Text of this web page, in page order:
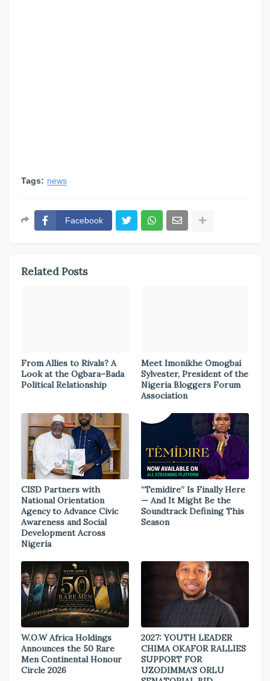
Tags: news
Facebook
Related Posts
From Allies to Rivals? A
Look at the Ogbara–Bada
Political Relationship
Meet Imonikhe Omogbai
Sylvester, President of the
Nigeria Bloggers Forum
Association
CISD Partners with
National Orientation
Agency to Advance Civic
Awareness and Social
Development Across
Nigeria
“Temidire” Is Finally Here
— And It Might Be the
Soundtrack Defining This
Season
W.O.W Africa Holdings
Announces the 50 Rare
Men Continental Honour
Circle 2026
2027: YOUTH LEADER
CHIMA OKAFOR RALLIES
SUPPORT FOR
UZODIMMA’S ORLU